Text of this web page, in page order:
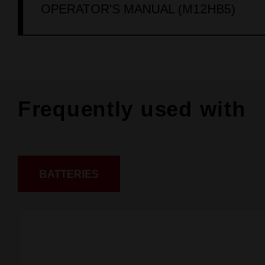
OPERATOR'S MANUAL (M12HB5)
Frequently used with
BATTERIES